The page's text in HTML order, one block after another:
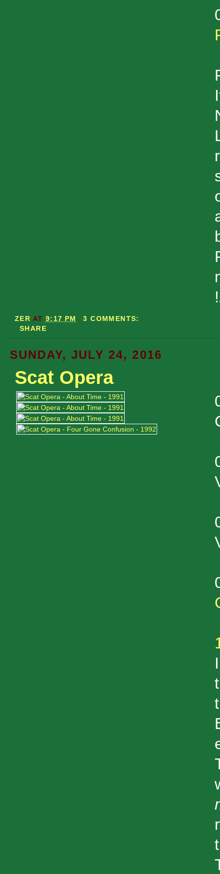
!
ZER AT 9:17 PM
3 COMMENTS:
SHARE
SUNDAY, JULY 24, 2016
Scat Opera